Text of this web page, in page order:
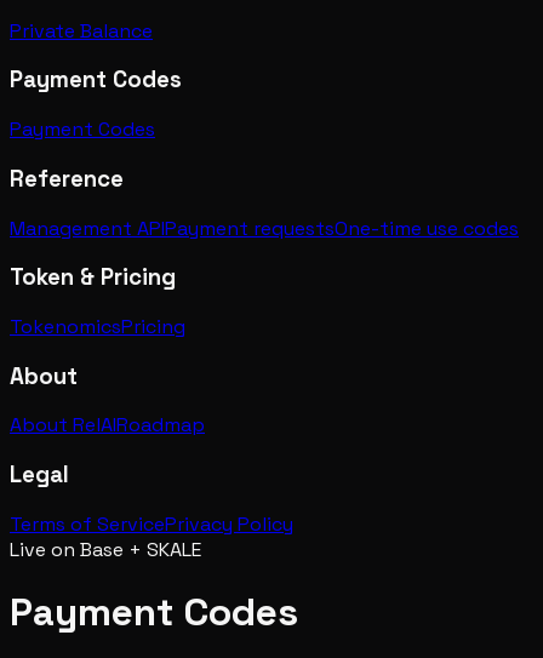
Private Balance
Payment Codes
Payment Codes
Reference
Management APIPayment requestsOne-time use codes
Token & Pricing
TokenomicsPricing
About
About RelAIRoadmap
Legal
Terms of ServicePrivacy Policy
Live on Base + SKALE
Payment Codes